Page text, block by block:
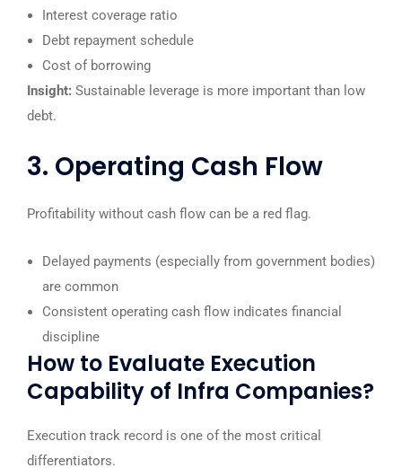
Interest coverage ratio
Debt repayment schedule
Cost of borrowing
Insight: Sustainable leverage is more important than low
debt.
3. Operating Cash Flow
Profitability without cash flow can be a red flag.
Delayed payments (especially from government bodies)
are common
Consistent operating cash flow indicates financial
discipline
How to Evaluate Execution
Capability of Infra Companies?
Execution track record is one of the most critical
differentiators.